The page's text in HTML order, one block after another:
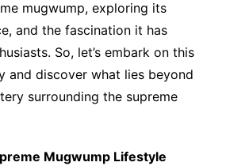
mugwump, exploring its
and the fascination it has
So, let’s embark on this
and discover what lies beyond
surrounding the supreme
Mugwump Lifestyle